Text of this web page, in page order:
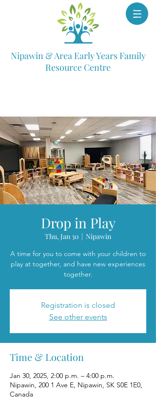
Nipawin & Area Early Years Family
Resource Centre
Drop in Play
Thu, Jan 30
  |
Nipawin
A time for you to come with your children to
play at together, and have new experiences
together.
Registration is closed
See other events
Time & Location
Jan 30, 2025, 2:00 p.m. – 4:00 p.m.
Nipawin, 200 1 Ave E, Nipawin, SK S0E 1E0,
Canada